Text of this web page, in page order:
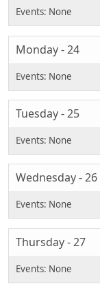
Monday - 24
Tuesday - 25
Wednesday - 26
Thursday - 27